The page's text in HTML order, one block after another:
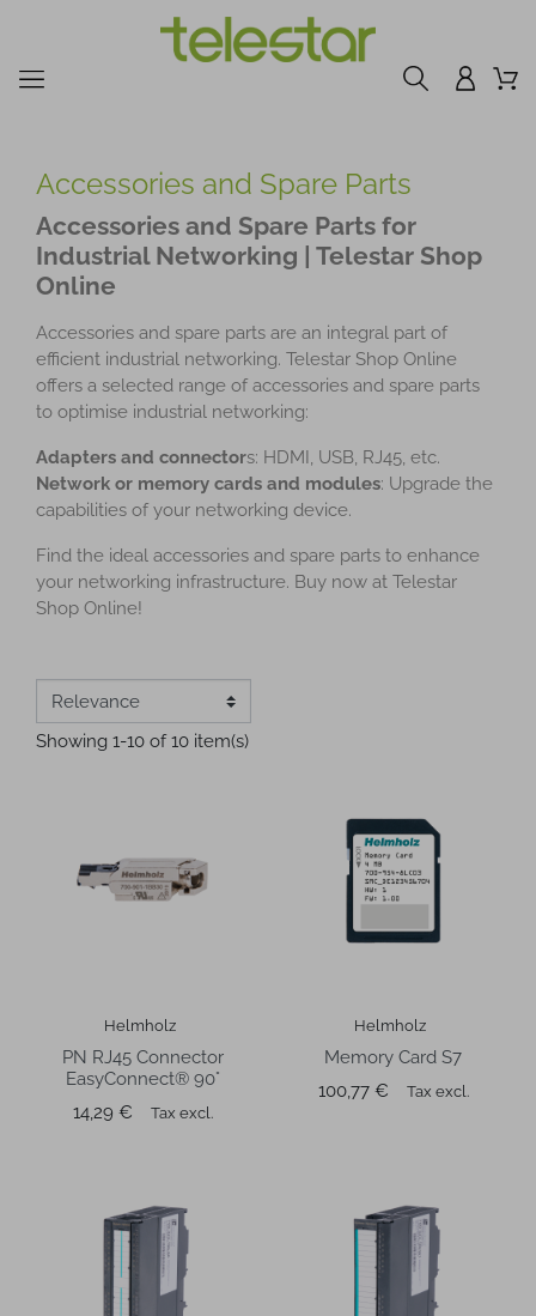
Accessories and Spare Parts
Accessories and Spare Parts for
Industrial Networking | Telestar Shop
Online
Accessories and spare parts are an integral part of
efficient industrial networking. Telestar Shop Online
offers a selected range of accessories and spare parts
to optimise industrial networking:
Adapters and connectors: HDMI, USB, RJ45, etc.
Network or memory cards and modules: Upgrade the
capabilities of your networking device.
Find the ideal accessories and spare parts to enhance
your networking infrastructure. Buy now at Telestar
Shop Online!
Showing 1-10 of 10 item(s)
Helmholz
PN RJ45 Connector
EasyConnect® 90°
Price
14,29 € Tax excl.
Helmholz
Memory Card S7
Price
100,77 € Tax excl.